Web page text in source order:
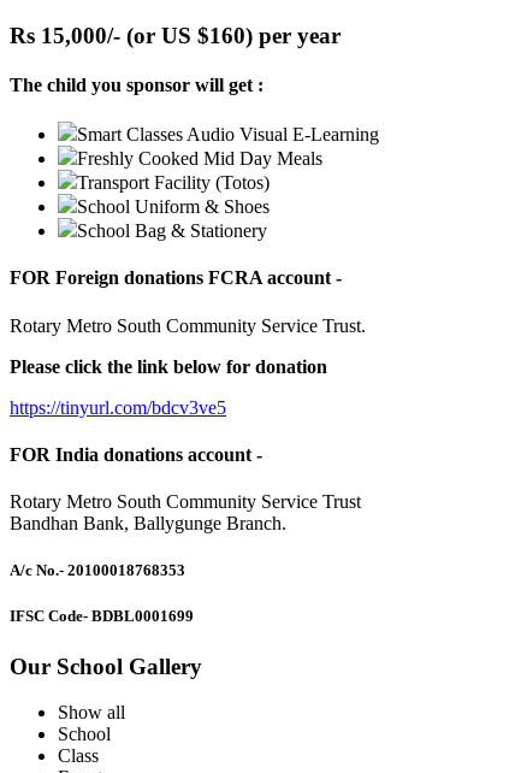
Rs 15,000/- (or US $160) per year
The child you sponsor will get :
Smart Classes Audio Visual E-Learning
Freshly Cooked Mid Day Meals
Transport Facility (Totos)
School Uniform & Shoes
School Bag & Stationery
FOR Foreign donations FCRA account -
Rotary Metro South Community Service Trust.
Please click the link below for donation
https://tinyurl.com/bdcv3ve5
FOR India donations account -
Rotary Metro South Community Service Trust
Bandhan Bank, Ballygunge Branch.
A/c No.- 20100018768353
IFSC Code- BDBL0001699
Our School Gallery
Show all
School
Class